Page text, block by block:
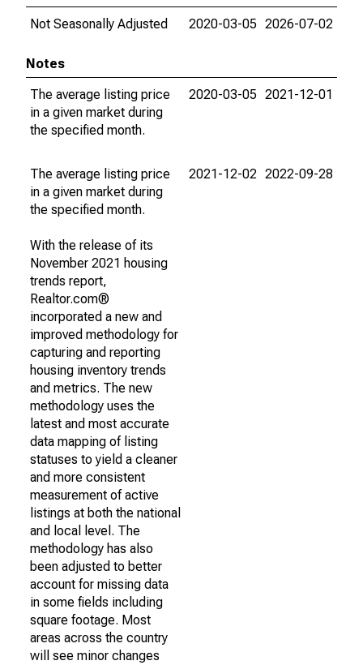
Not Seasonally Adjusted
2020-03-05 2026-07-02
Notes
The average listing price
in a given market during
the specified month.
2020-03-05 2021-12-01
The average listing price
in a given market during
the specified month.
With the release of its
November 2021 housing
trends report,
Realtor.com®
incorporated a new and
improved methodology for
capturing and reporting
housing inventory trends
and metrics. The new
methodology uses the
latest and most accurate
data mapping of listing
statuses to yield a cleaner
and more consistent
measurement of active
listings at both the national
and local level. The
methodology has also
been adjusted to better
account for missing data
in some fields including
square footage. Most
areas across the country
will see minor changes
2021-12-02 2022-09-28